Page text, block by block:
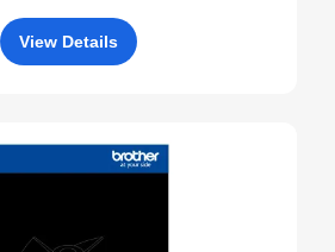
View Details